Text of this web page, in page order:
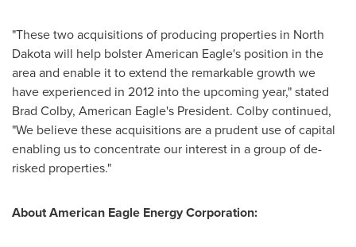
"These two acquisitions of producing properties in North
Dakota will help bolster American Eagle's position in the
area and enable it to extend the remarkable growth we
have experienced in 2012 into the upcoming year," stated
Brad Colby, American Eagle's President. Colby continued,
"We believe these acquisitions are a prudent use of capital
enabling us to concentrate our interest in a group of de-
risked properties."
About American Eagle Energy Corporation: